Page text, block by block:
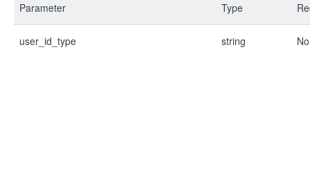
Parameter Type
user_id_type string No